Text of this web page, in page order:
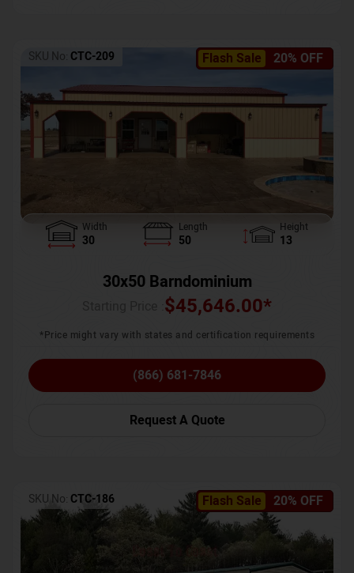
Flash Sale 20% OFF
SKU No: CTC-209
Width
30
Length
50
Height
13
30x50 Barndominium
$45,646.00*
*Price might vary with states and certification requirements
(866) 681-7846
Request A Quote
Flash Sale 20% OFF
SKU No: CTC-186